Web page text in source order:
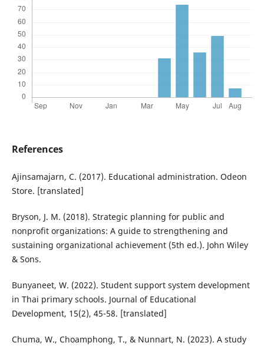
References
Ajinsamajarn, C. (2017). Educational administration. Odeon
Store. [translated]
Bryson, J. M. (2018). Strategic planning for public and
nonprofit organizations: A guide to strengthening and
sustaining organizational achievement (5th ed.). John Wiley
& Sons.
Bunyaneet, W. (2022). Student support system development
in Thai primary schools. Journal of Educational
Development, 15(2), 45-58. [translated]
Chuma, W., Choamphong, T., & Nunnart, N. (2023). A study